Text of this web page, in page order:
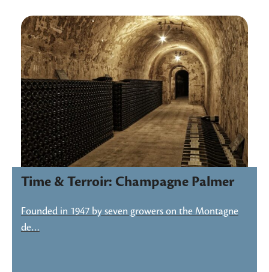
Time & Terroir: Champagne Palmer
Founded in 1947 by seven growers on the Montagne
de…